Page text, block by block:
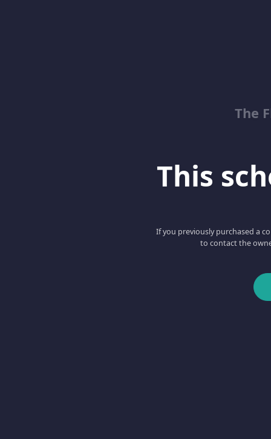
The
This
If you previously purchased a
to contact the